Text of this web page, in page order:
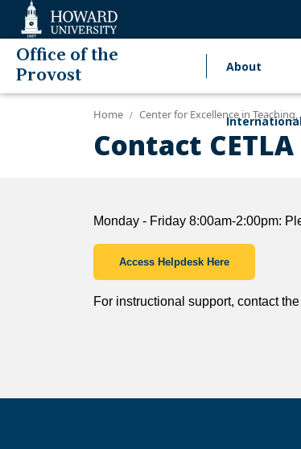
Accessibility
Support
Office of the
Provost
About
Home Center for Excellence in
Contact CETLA
Monday - Friday 8:00am-2:00pm:
Access Helpdesk Here
For instructional support, contact